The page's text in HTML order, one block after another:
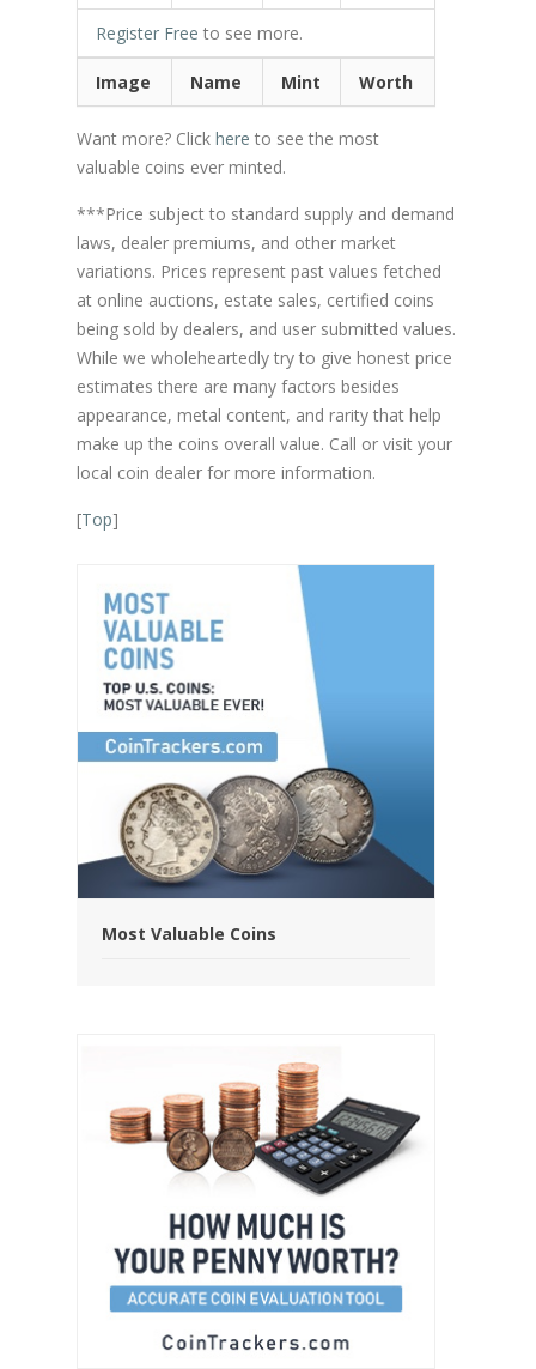
Register Free to see more.
Image Name Mint Worth
Want more? Click here to see the most
valuable coins ever minted.
***Price subject to standard supply and demand
laws, dealer premiums, and other market
variations. Prices represent past values fetched
at online auctions, estate sales, certified coins
being sold by dealers, and user submitted values.
While we wholeheartedly try to give honest price
estimates there are many factors besides
appearance, metal content, and rarity that help
make up the coins overall value. Call or visit your
local coin dealer for more information.
[Top]
Most Valuable Coins